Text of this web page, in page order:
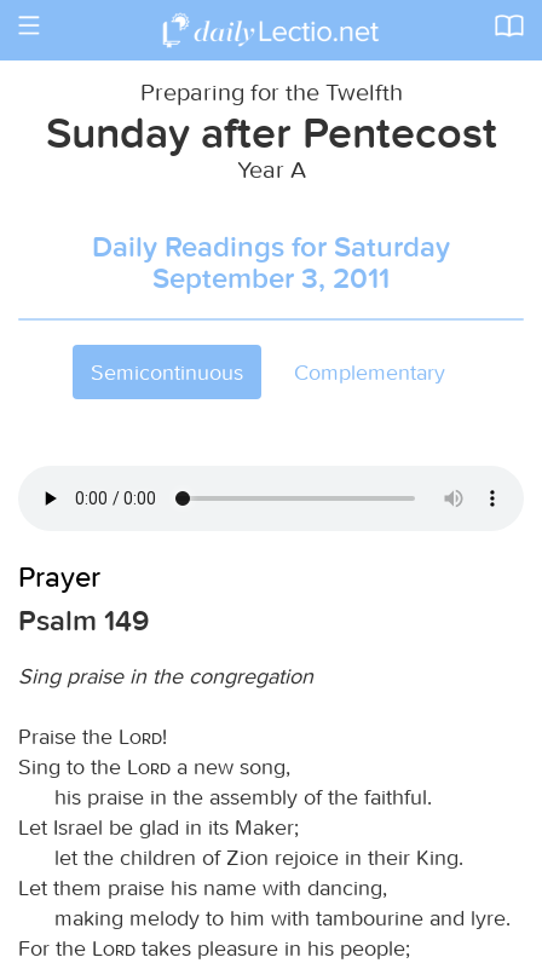
Toggle
Preparing for the Twelfth
Sunday after Pentecost
Year A
Daily Readings for Saturday
September 3, 2011
Semicontinuous Complementary
Prayer
Psalm 149
Sing praise in the congregation
Praise the Lord!
Sing to the
Lord a new song,
his praise in the assembly of the faithful.
Let Israel be glad in its Maker;
let the children of Zion rejoice in their King.
Let them praise his name with dancing,
making melody to him with tambourine and lyre.
For the
Lord takes pleasure in his people;